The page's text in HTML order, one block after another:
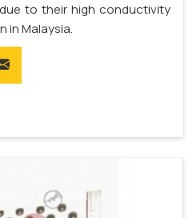
to their high conductivity
in Malaysia.